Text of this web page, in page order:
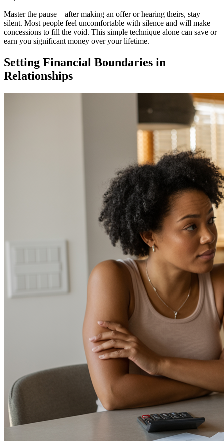
Master the pause – after making an offer or hearing theirs, stay
silent. Most people feel uncomfortable with silence and will make
concessions to fill the void. This simple technique alone can save or
earn you significant money over your lifetime.
Setting Financial Boundaries in
Relationships